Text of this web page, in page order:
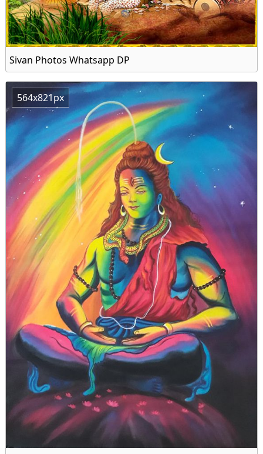
Sivan Photos Whatsapp DP
564x821px